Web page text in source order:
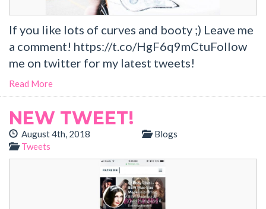
If you like lots of curves and booty ;) Leave me
a comment! https://t.co/HgF6q9mCtuFollow
me on twitter for my latest tweets!
Read More
NEW TWEET!
August 4th, 2018
Blogs
Tweets